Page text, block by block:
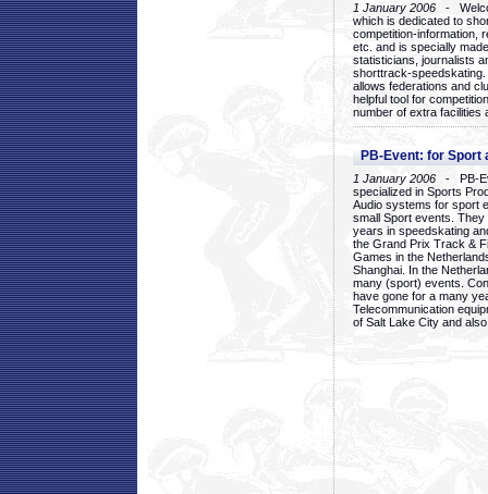
1 January 2006 -
which is dedicated to
competition-information,
etc. and is specially
statisticians, journalists
shorttrack-
allows federations and
helpful tool for
number of extra facilities
PB-Event: for Sport
1 January 2006 - PB-
specialized in Sports
Audio systems for sport
small Sport events.
years in speedskating
the Grand Prix Track &
Games in the
Shanghai. In the
many (sport) events.
have gone for a many
Telecommunication
of Salt Lake City and